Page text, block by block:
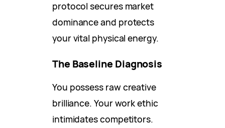
protocol secures market
dominance and protects
your vital physical energy.
The Baseline Diagnosis
You possess raw creative
brilliance. Your work ethic
intimidates competitors.